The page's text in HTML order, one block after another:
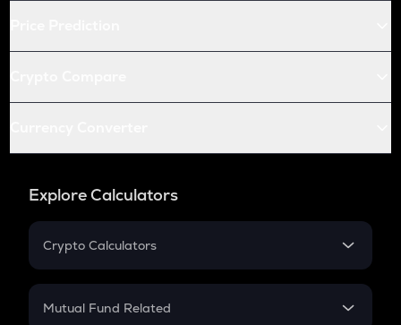
Explore Calculators
Crypto Calculators
Crypto SIP Calculator
Mutual Fund Related